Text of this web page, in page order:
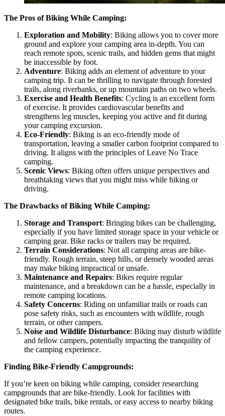
The Pros of Biking While Camping:
Exploration and Mobility: Biking allows you to cover more
ground and explore your camping area in-depth. You can
reach remote spots, scenic trails, and hidden gems that might
be inaccessible by foot.
Adventure: Biking adds an element of adventure to your
camping trip. It can be thrilling to navigate through forested
trails, along riverbanks, or up mountain paths on two wheels.
Exercise and Health Benefits: Cycling is an excellent form
of exercise. It provides cardiovascular benefits and
strengthens leg muscles, keeping you active and fit during
your camping excursion.
Eco-Friendly: Biking is an eco-friendly mode of
transportation, leaving a smaller carbon footprint compared to
driving. It aligns with the principles of Leave No Trace
camping.
Scenic Views: Biking often offers unique perspectives and
breathtaking views that you might miss while hiking or
driving.
The Drawbacks of Biking While Camping:
Storage and Transport: Bringing bikes can be challenging,
especially if you have limited storage space in your vehicle or
camping gear. Bike racks or trailers may be required.
Terrain Considerations: Not all camping areas are bike-
friendly. Rough terrain, steep hills, or densely wooded areas
may make biking impractical or unsafe.
Maintenance and Repairs: Bikes require regular
maintenance, and a breakdown can be a hassle, especially in
remote camping locations.
Safety Concerns: Riding on unfamiliar trails or roads can
pose safety risks, such as encounters with wildlife, rough
terrain, or other campers.
Noise and Wildlife Disturbance: Biking may disturb wildlife
and fellow campers, potentially impacting the tranquility of
the camping experience.
Finding Bike-Friendly Campgrounds:
If you’re keen on biking while camping, consider researching
campgrounds that are bike-friendly. Look for facilities with
designated bike trails, bike rentals, or easy access to nearby biking
routes.